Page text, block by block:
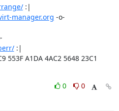
:|
manager.org
:|
553F A1DA 4AC2 5648 23C1
0
0